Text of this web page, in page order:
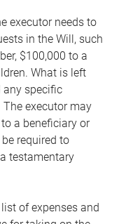
executor needs to
in the Will, such
$100,000 to a
What is left
any specific
executor may
a beneficiary or
required to
testamentary
of expenses and